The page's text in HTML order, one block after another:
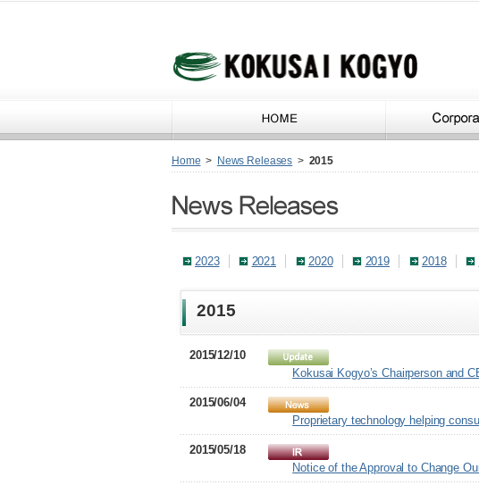
Home > News Releases > 2015
2023 2021 2020 2019 2018
2015
2015/12/10
Kokusai Kogyo’s Chairperson and
2015/06/04
Proprietary technology helping
2015/05/18
Notice of the Approval to Change